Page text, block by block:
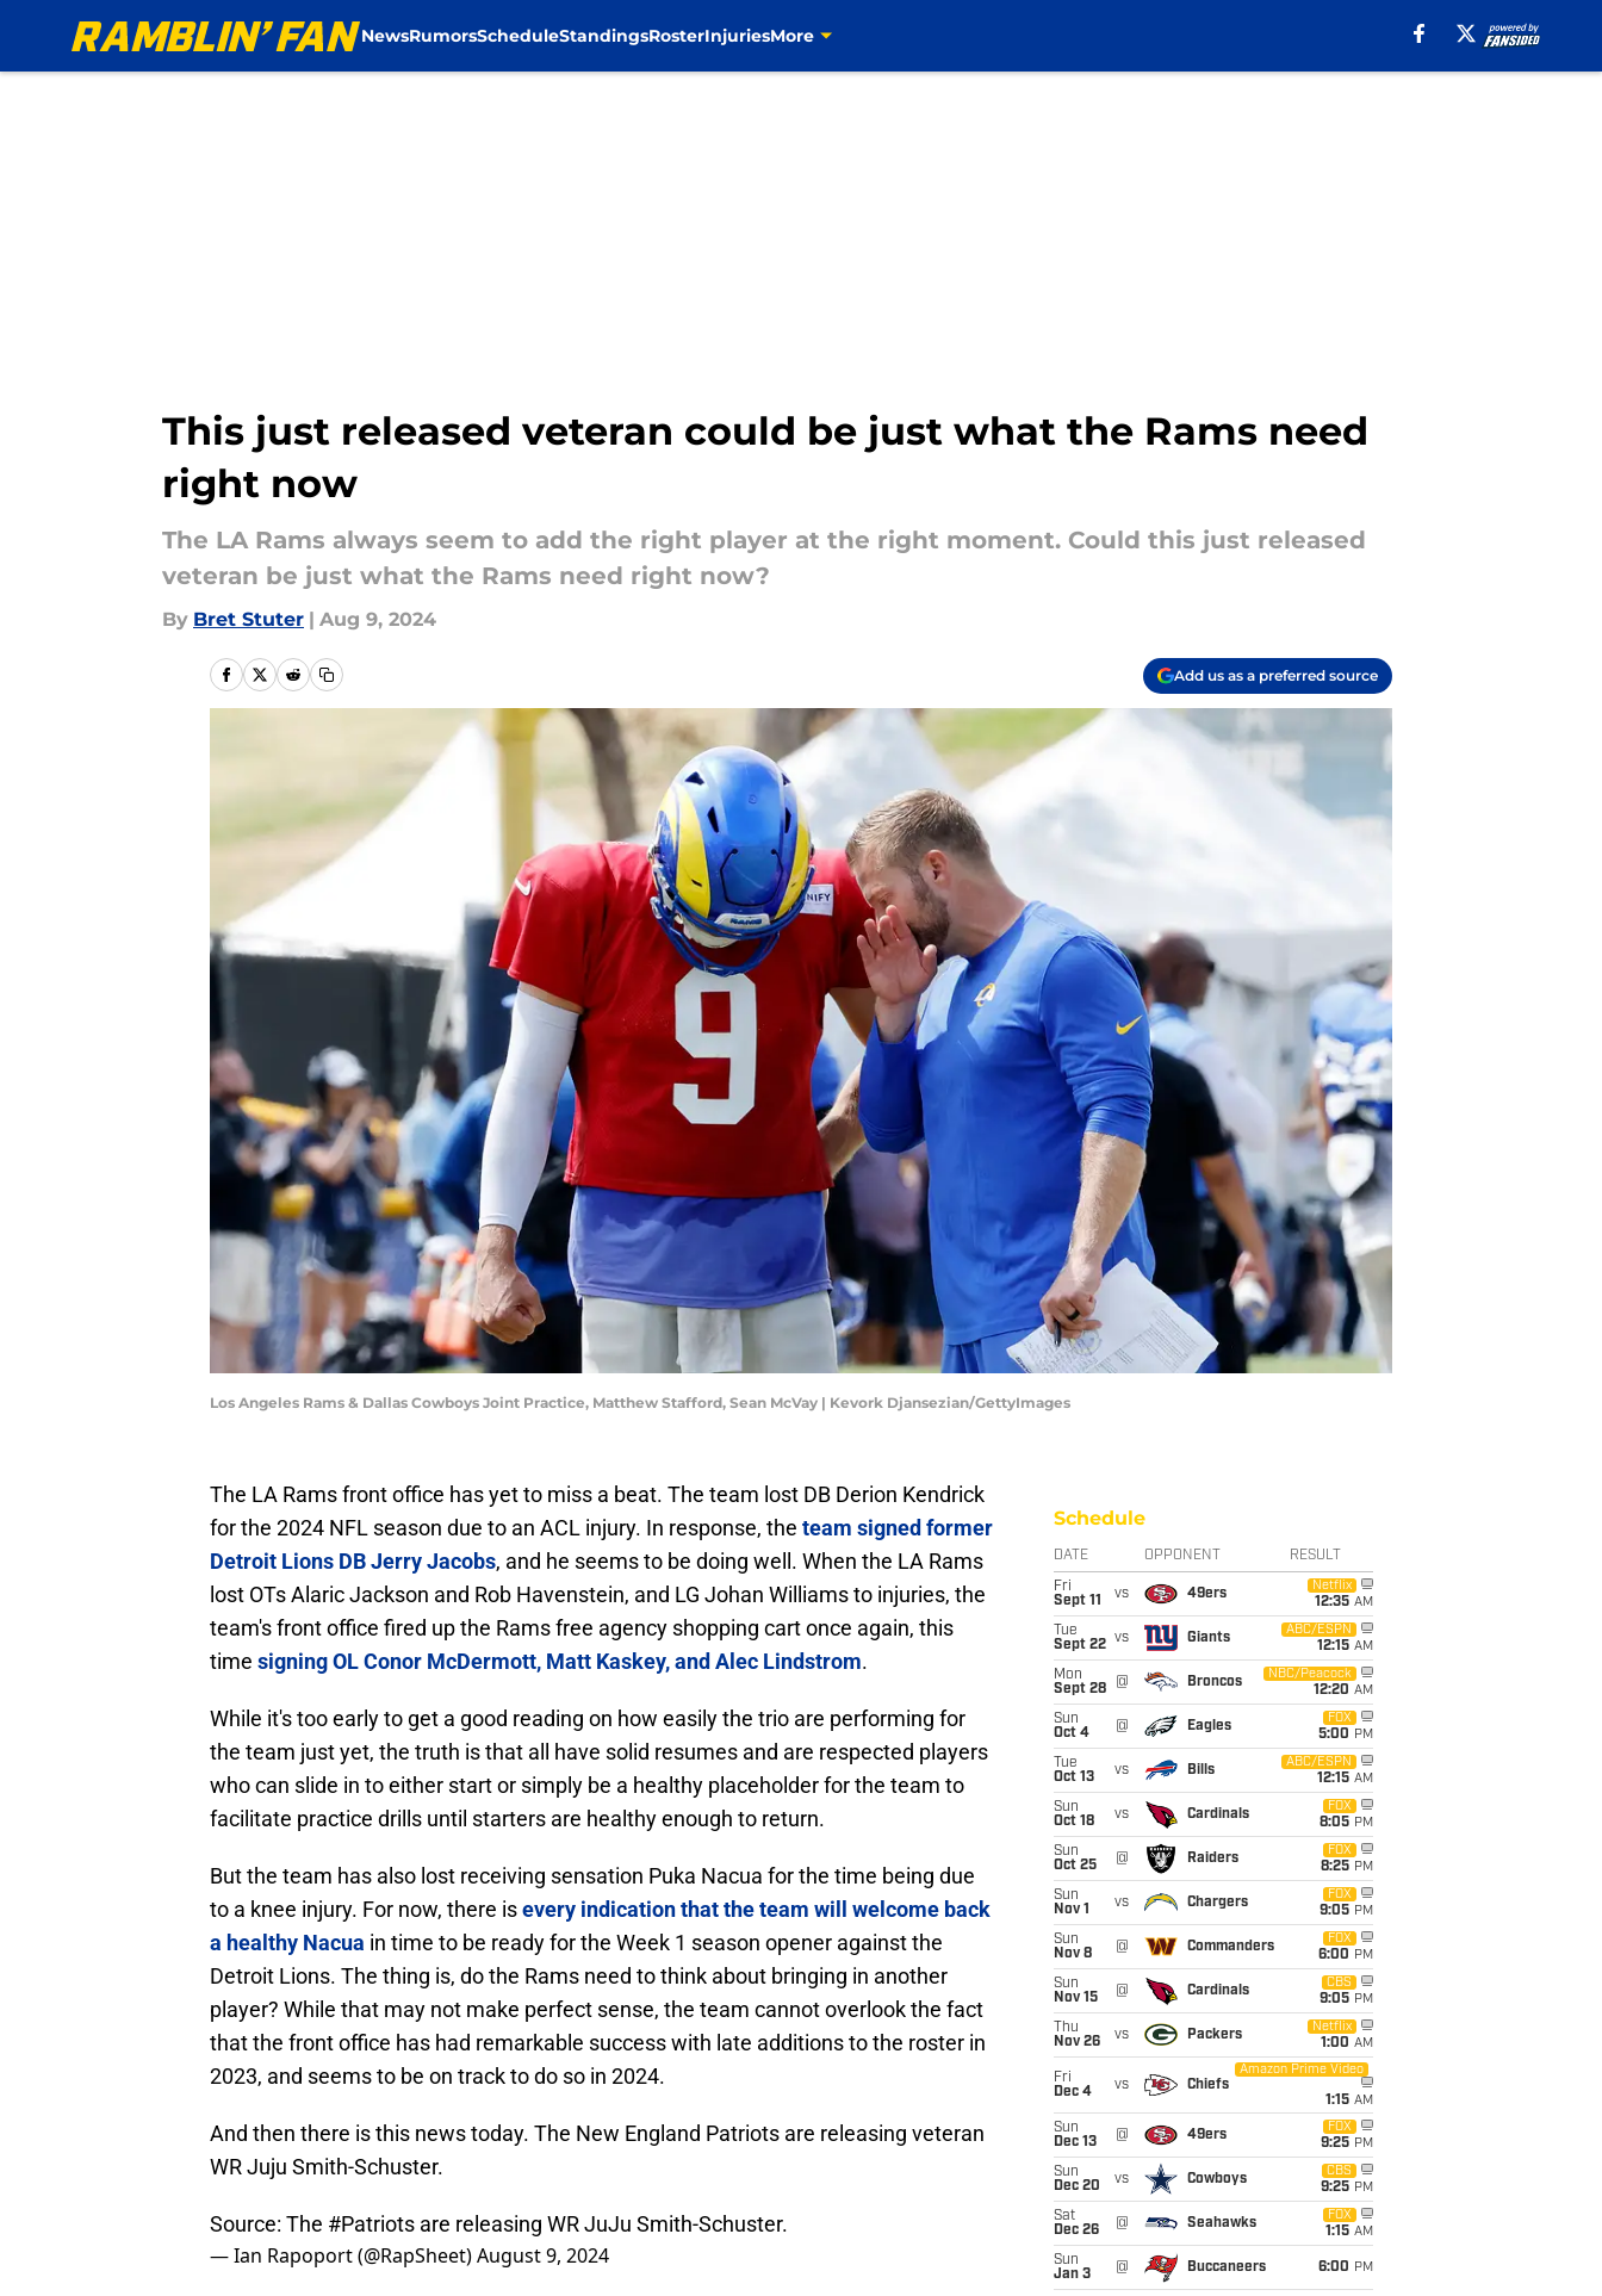
NewsRumorsScheduleStandingsRosterInjuriesMore
This just released veteran could be just what the Rams need
right now
The LA Rams always seem to add the right player at the right moment. Could this just released
veteran be just what the Rams need right now?
By Bret Stuter | Aug 9, 2024
Add us as a preferred source
Los Angeles Rams & Dallas Cowboys Joint Practice, Matthew Stafford, Sean McVay | Kevork Djansezian/GettyImages
The LA Rams front office has yet to miss a beat. The team lost DB Derion Kendrick
for the 2024 NFL season due to an ACL injury. In response, the team signed former
Detroit Lions DB Jerry Jacobs, and he seems to be doing well. When the LA Rams
lost OTs Alaric Jackson and Rob Havenstein, and LG Johan Williams to injuries, the
team's front office fired up the Rams free agency shopping cart once again, this
time signing OL Conor McDermott, Matt Kaskey, and Alec Lindstrom.
While it's too early to get a good reading on how easily the trio are performing for
the team just yet, the truth is that all have solid resumes and are respected players
who can slide in to either start or simply be a healthy placeholder for the team to
facilitate practice drills until starters are healthy enough to return.
But the team has also lost receiving sensation Puka Nacua for the time being due
to a knee injury. For now, there isevery indication that the team will welcome back
a healthy Nacua in time to be ready for the Week 1 season opener against the
Detroit Lions. The thing is, do the Rams need to think about bringing in another
player? While that may not make perfect sense, the team cannot overlook the fact
that the front office has had remarkable success with late additions to the roster in
2023, and seems to be on track to do so in 2024.
And then there is this news today. The New England Patriots are releasing veteran
WR Juju Smith-Schuster.
Source: The #Patriots are releasing WR JuJu Smith-Schuster.
— Ian Rapoport (@RapSheet)August 9, 2024
Schedule
DATE OPPONENT RESULT
Fri
Sept 11
vs 49ers
Netflix
12:35 AM
Tue
Sept 22 vs Giants
ABC/ESPN
12:15 AM
Mon
Sept 28
@ Broncos
NBC/Peacock
12:20 AM
Sun
Oct 4
@ Eagles
FOX
5:00 PM
Tue
Oct 13
vs Bills
ABC/ESPN
12:15 AM
Sun
Oct 18
vs Cardinals
FOX
8:05 PM
Sun
Oct 25
@ Raiders
FOX
8:25 PM
Sun
Nov 1
vs Chargers
FOX
9:05 PM
Sun
Nov 8
@ Commanders
FOX
6:00 PM
Sun
Nov 15
@ Cardinals
CBS
9:05 PM
Thu
Nov 26
vs Packers
Netflix
1:00 AM
Fri
Dec 4
vs Chiefs
Amazon Prime Video
1:15 AM
Sun
Dec 13
@ 49ers
FOX
9:25 PM
Sun
Dec 20
vs Cowboys
CBS
9:25 PM
Sat
Dec 26
@ Seahawks
FOX
1:15 AM
Sun
Jan 3
@ Buccaneers 6:00 PM